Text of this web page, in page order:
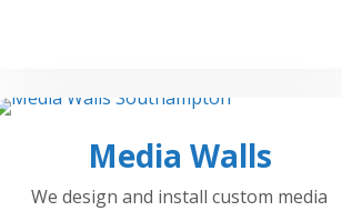
Media Walls
We design and install custom media